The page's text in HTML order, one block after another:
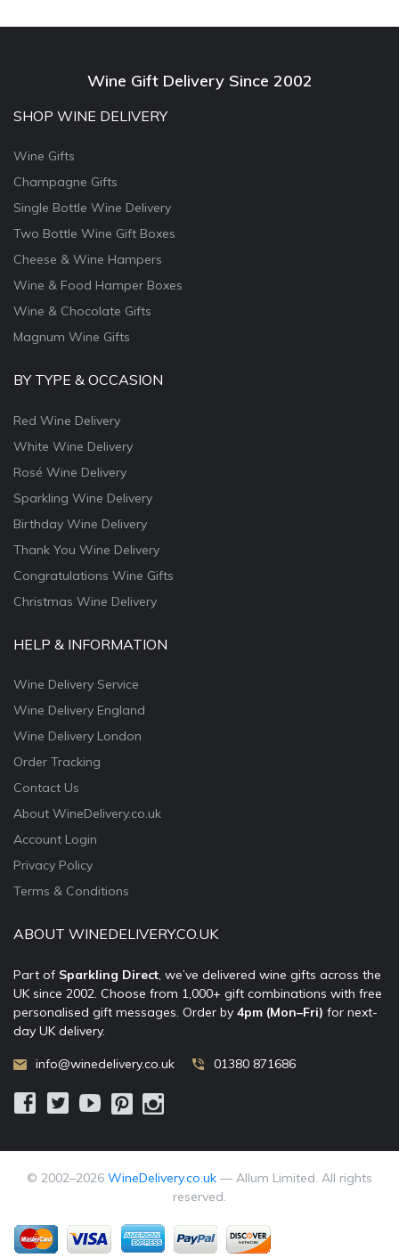
Wine Gift Delivery Since 2002
SHOP WINE DELIVERY
Wine Gifts
Champagne Gifts
Single Bottle Wine Delivery
Two Bottle Wine Gift Boxes
Cheese & Wine Hampers
Wine & Food Hamper Boxes
Wine & Chocolate Gifts
Magnum Wine Gifts
BY TYPE & OCCASION
Red Wine Delivery
White Wine Delivery
Rosé Wine Delivery
Sparkling Wine Delivery
Birthday Wine Delivery
Thank You Wine Delivery
Congratulations Wine Gifts
Christmas Wine Delivery
HELP & INFORMATION
Wine Delivery Service
Wine Delivery England
Wine Delivery London
Order Tracking
Contact Us
About WineDelivery.co.uk
Account Login
Privacy Policy
Terms & Conditions
ABOUT WINEDELIVERY.CO.UK
Part of Sparkling Direct, we’ve delivered wine gifts across the
UK since 2002. Choose from 1,000+ gift combinations with free
personalised gift messages. Order by 4pm (Mon–Fri) for next-
day UK delivery.
info@winedelivery.co.uk 01380 871686
© 2002–2026 WineDelivery.co.uk — Allum Limited. All rights
reserved.